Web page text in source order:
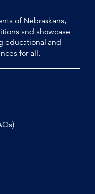
of Nebraskans,
and showcase
educational and
for all.